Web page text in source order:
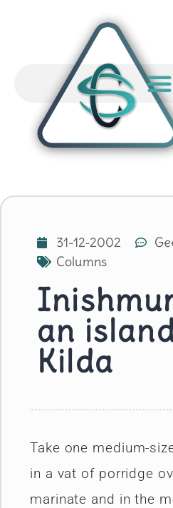
31-12-2002
Columns
an
Kilda
Take one medium-
in a vat of porridge
marinate and in the